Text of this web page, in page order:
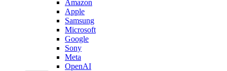
Amazon
Apple
Samsung
Microsoft
Google
Sony
Meta
OpenAI